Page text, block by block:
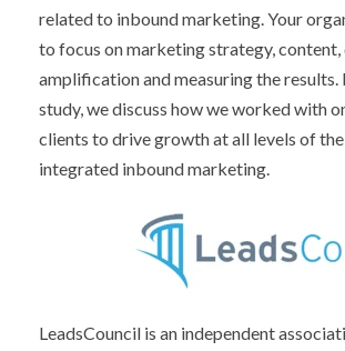
related to inbound marketing. Your
to focus onmarketing strategy,content,
amplification andmeasuring the results.
study, we discuss how we worked with
clients to drive growth at all levels of the
integrated inbound marketing.
LeadsCouncil is an independent